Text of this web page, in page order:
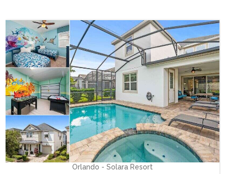
Orlando - Solara Resort